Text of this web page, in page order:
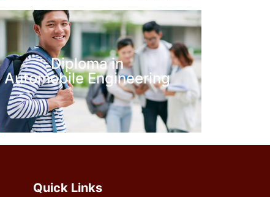
Diploma in
Automobile Engineering
Quick Links